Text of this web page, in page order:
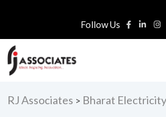
Follow Us
RJ Associates > Bharat